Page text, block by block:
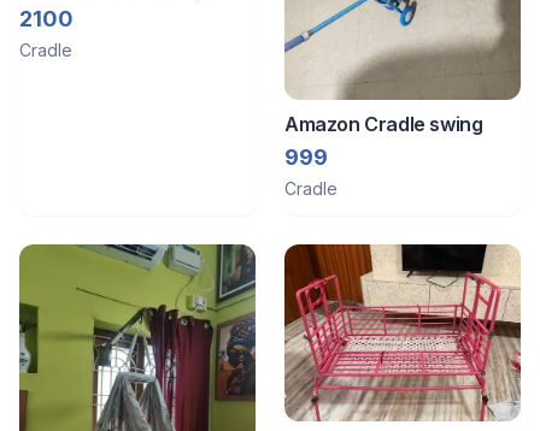
cradle with swing and
mosquito net
2100
Cradle
Amazon Cradle swing
999
Cradle